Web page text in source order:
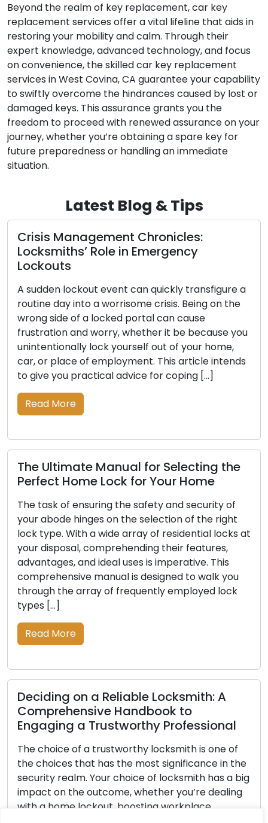
Beyond the realm of key replacement, car key
replacement services offer a vital lifeline that aids in
restoring your mobility and calm. Through their
expert knowledge, advanced technology, and focus
on convenience, the skilled car key replacement
services in West Covina, CA guarantee your capability
to swiftly overcome the hindrances caused by lost or
damaged keys. This assurance grants you the
freedom to proceed with renewed assurance on your
journey, whether you’re obtaining a spare key for
future preparedness or handling an immediate
situation.
Latest Blog & Tips
Management Chronicles:
Role in Emergency
lockout event can quickly transfigure a
into a worrisome crisis. Being on the
of a locked portal can cause
and worry, whether it be because you
lock yourself out of your home,
of employment. This article intends
practical advice for coping […]
More
Manual for Selecting the
Home Lock for Your Home
of ensuring the safety and security of
hinges on the selection of the right
With a wide array of residential locks at
comprehending their features,
and ideal uses is imperative. This
manual is designed to walk you
the array of frequently employed lock
More
on a Reliable Locksmith: A
Handbook to
a Trustworthy Professional
of a trustworthy locksmith is one of
that has the most significance in the
realm. Your choice of locksmith has a big
the outcome, whether you’re dealing
lockout, boosting workplace
Through
pivotal
The
that
Small in
vehicles,
they are
In the
systems